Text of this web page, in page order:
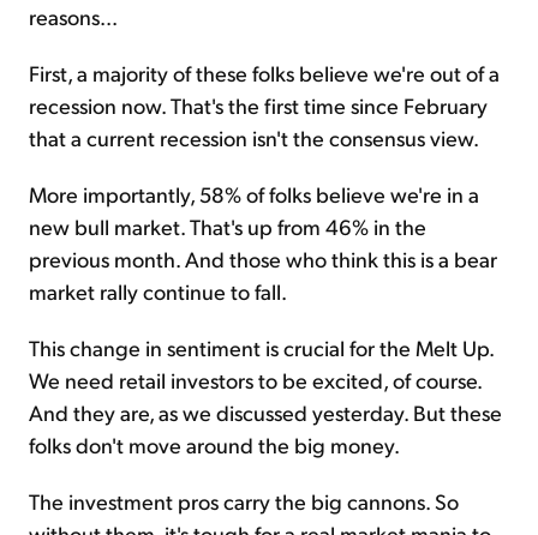
reasons...
First, a majority of these folks believe we're out of a
recession now. That's the first time since February
that a current recession isn't the consensus view.
More importantly, 58% of folks believe we're in a
new bull market. That's up from 46% in the
previous month. And those who think this is a bear
market rally continue to fall.
This change in sentiment is crucial for the Melt Up.
We need retail investors to be excited, of course.
And they are, as we discussed yesterday. But these
folks don't move around the big money.
The investment pros carry the big cannons. So